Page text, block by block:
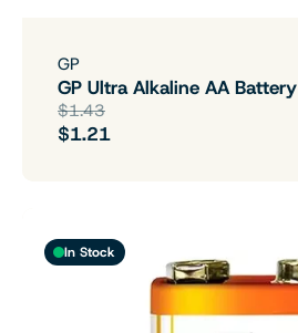
GP
GP Ultra Alkaline AA Battery
$1.43
$1.21
In Stock